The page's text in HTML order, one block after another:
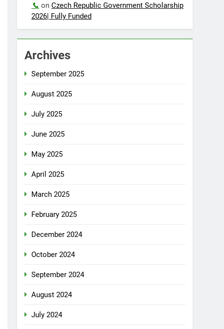
📞 onCzech Republic Government Scholarship
2026| Fully Funded
Archives
September 2025
August 2025
July 2025
June 2025
May 2025
April 2025
March 2025
February 2025
December 2024
October 2024
September 2024
August 2024
July 2024